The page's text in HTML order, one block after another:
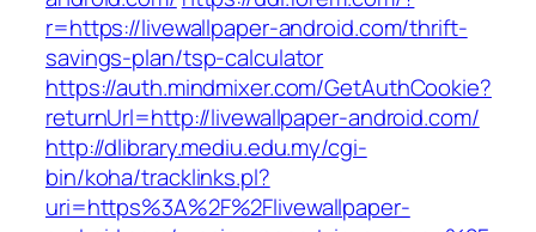
r=https://livewallpaper-android.com/thrift-
savings-plan/tsp-calculator
https://auth.mindmixer.com/GetAuthCookie?
returnUrl=http://livewallpaper-android.com/
http://dlibrary.mediu.edu.my/cgi-
bin/koha/tracklinks.pl?
uri=https%3A%2F%2Flivewallpaper-